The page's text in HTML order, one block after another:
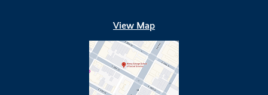
View Map